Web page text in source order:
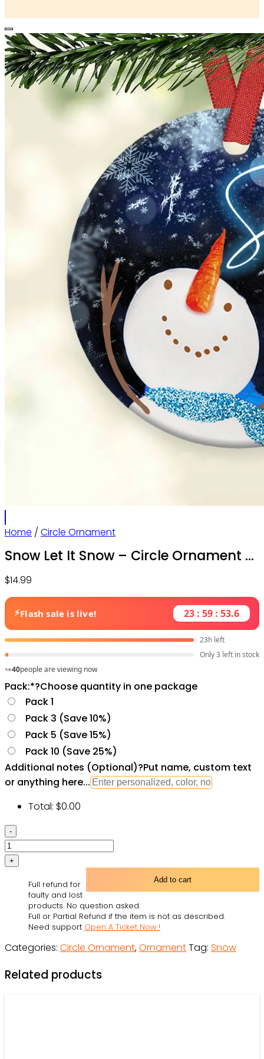
Home / Circle Ornament
Snow Let It Snow – Circle Ornament –
Owl Ohh
$14.99
⚡Flash sale is live! 23 : 59 : 52.1
23h left
Only 3 left in stock
40people are viewing now
Pack:*?Choose quantity in one package
Pack 1
Pack 3 (Save 10%)
Pack 5 (Save 15%)
Pack 10 (Save 25%)
Additional notes (Optional)?Put name, custom text
or anything here...
Total: $0.00
Snow
Let
It
Circle
Ornament
Owl
quantity
Add to cart
Full refund for
faulty and lost
products. No question asked.
Full or Partial Refund if the item is not as described.
Need support Open A Ticket Now !
Categories: Circle Ornament,OrnamentTag: Snow
Related products